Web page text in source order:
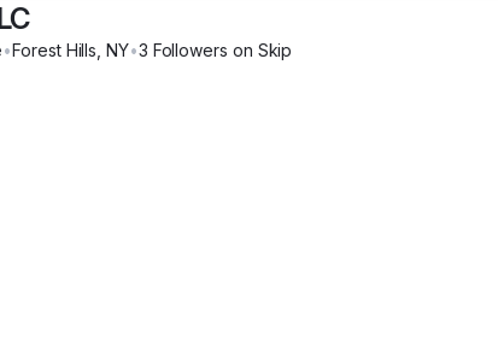
•Forest Hills ,NY•3 Followers on Skip